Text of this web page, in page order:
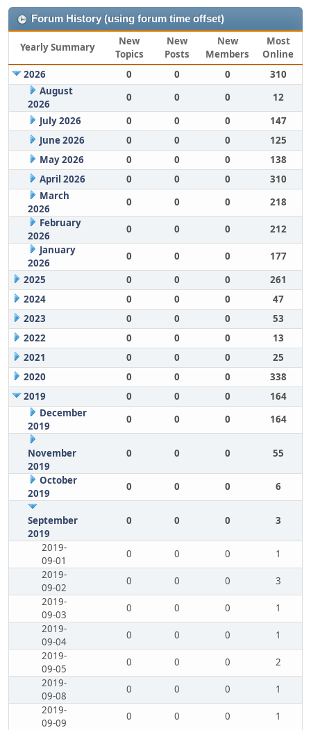
Forum History (using forum time offset)
Yearly Summary
New
Topics
New
Posts
New
Members
Most
Online
2026
0 0 0
310
August
2026
0 0 0
12
July 2026
0 0 0
147
June 2026
0 0 0
125
May 2026
0 0 0
138
April 2026
0 0 0
310
March
2026
0 0 0
218
February
2026
0 0 0
212
January
2026
0 0 0
177
2025
0 0 0
261
2024
0 0 0
47
2023
0 0 0
53
2022
0 0 0
13
2021
0 0 0
25
2020
0 0 0
338
2019
0 0 0
164
December
2019
0 0 0 164
November
2019
0 0 0 55
October
2019
0 0 0 6
September
2019
0 0 0 3
2019-
09-01
0 0 0
1
2019-
09-02
0 0 0
3
2019-
09-03
0 0 0
1
2019-
09-04
0 0 0
1
2019-
09-05
0 0 0
2
2019-
09-08
0 0 0
1
2019-
09-09
0 0 0
1